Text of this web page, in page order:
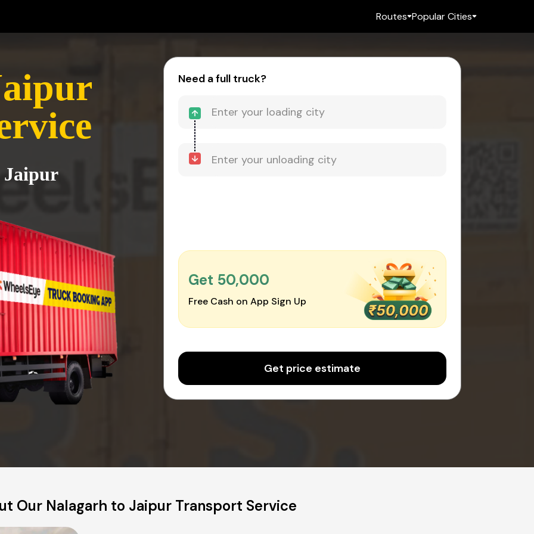
Routes Popular Cities
Jaipur
Need a full truck?
Get ₹50,000
Free Cash on App Sign Up
Get price estimate
Our Nalagarh to Jaipur Transport Service